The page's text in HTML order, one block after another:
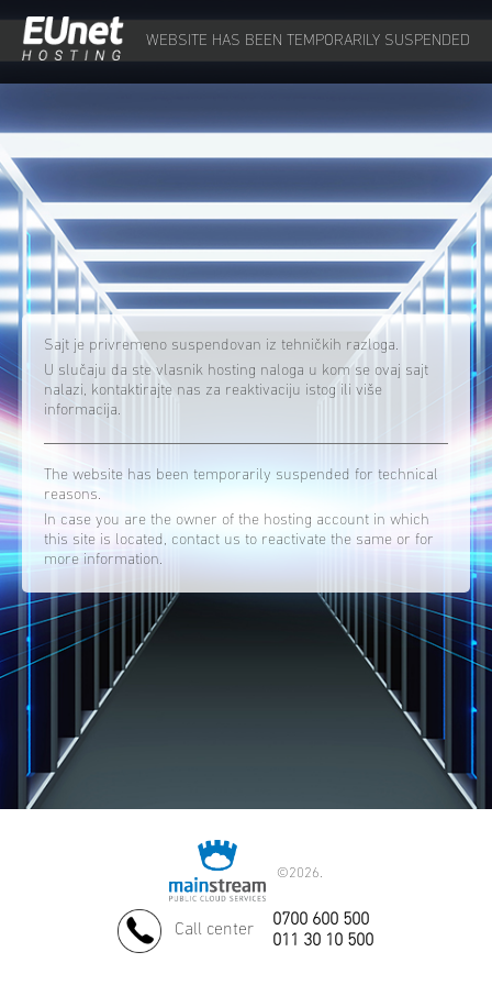
WEBSITE HAS BEEN TEMPORARILY SUSPENDED
Sajt je privremeno suspendovan iz tehničkih razloga.
U slučaju da ste vlasnik hosting naloga u kom se ovaj sajt
nalazi, kontaktirajte nas za reaktivaciju istog ili više
informacija.
The website has been temporarily suspended for technical
reasons.
In case you are the owner of the hosting account in which
this site is located, contact us to reactivate the same or for
more information.
©2026.
Call center
0700 600 500
011 30 10 500